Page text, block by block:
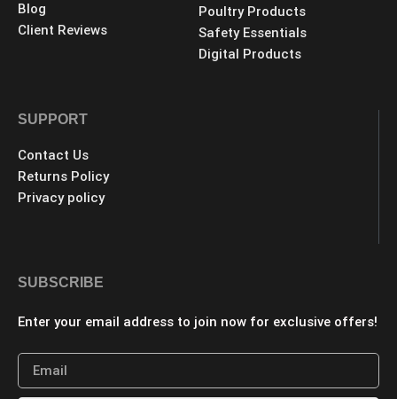
Blog
Client Reviews
Poultry Products
Safety Essentials
Digital Products
SUPPORT
Contact Us
Returns Policy
Privacy policy
SUBSCRIBE
Enter your email address to join now for exclusive offers!